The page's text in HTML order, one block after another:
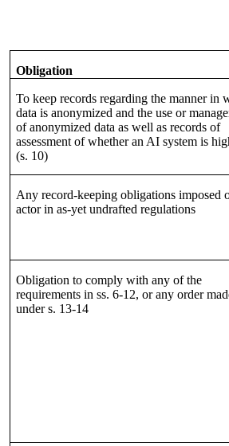
Obligation
To keep records regarding the manner in
data is anonymized and the use or
of anonymized data as well as records of
assessment of whether an AI system is
(s. 10)
Any record-keeping obligations imposed
actor in as-yet undrafted regulations
Obligation to comply with any of the
requirements in ss. 6-12, or any order
under s. 13-14